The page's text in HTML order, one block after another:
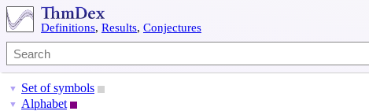
Definitions, Results, Conjectures
▼ Set of symbols
▼ Alphabet